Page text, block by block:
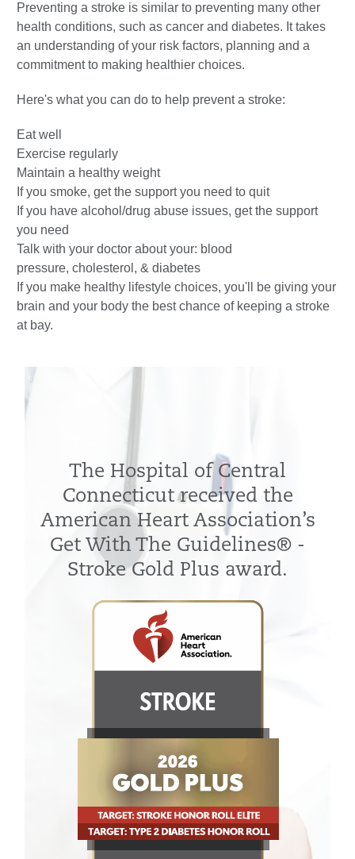
Preventing a stroke is similar to preventing many other
health conditions, such as cancer and diabetes. It takes
an understanding of your risk factors, planning and a
commitment to making healthier choices.
Here's what you can do to help prevent a stroke:
Eat well
Exercise regularly
Maintain a healthy weight
If you smoke, get the support you need to quit
If you have alcohol/drug abuse issues, get the support
you need
Talk with your doctor about your: blood
pressure, cholesterol, & diabetes
If you make healthy lifestyle choices, you'll be giving your
brain and your body the best chance of keeping a stroke
at bay.
The Hospital of Central
Connecticut received the
American Heart Association’s
Get With The Guidelines® -
Stroke Gold Plus award.